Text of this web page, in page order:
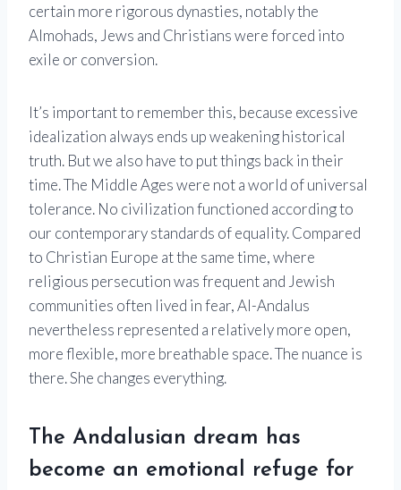
certain more rigorous dynasties, notably the
Almohads, Jews and Christians were forced into
exile or conversion.
It’s important to remember this, because excessive
idealization always ends up weakening historical
truth. But we also have to put things back in their
time. The Middle Ages were not a world of universal
tolerance. No civilization functioned according to
our contemporary standards of equality. Compared
to Christian Europe at the same time, where
religious persecution was frequent and Jewish
communities often lived in fear, Al-Andalus
nevertheless represented a relatively more open,
more flexible, more breathable space. The nuance is
there. She changes everything.
The Andalusian dream has
become an emotional refuge for